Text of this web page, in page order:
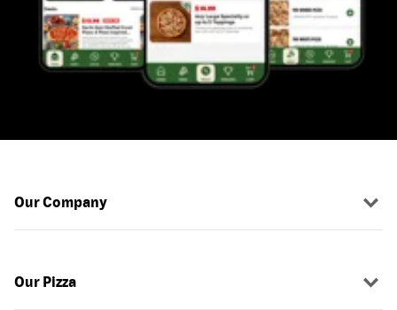
Our Company
Our Pizza